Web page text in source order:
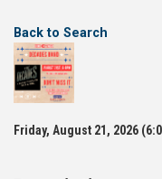
Back to Search
Friday, August 21, 2026